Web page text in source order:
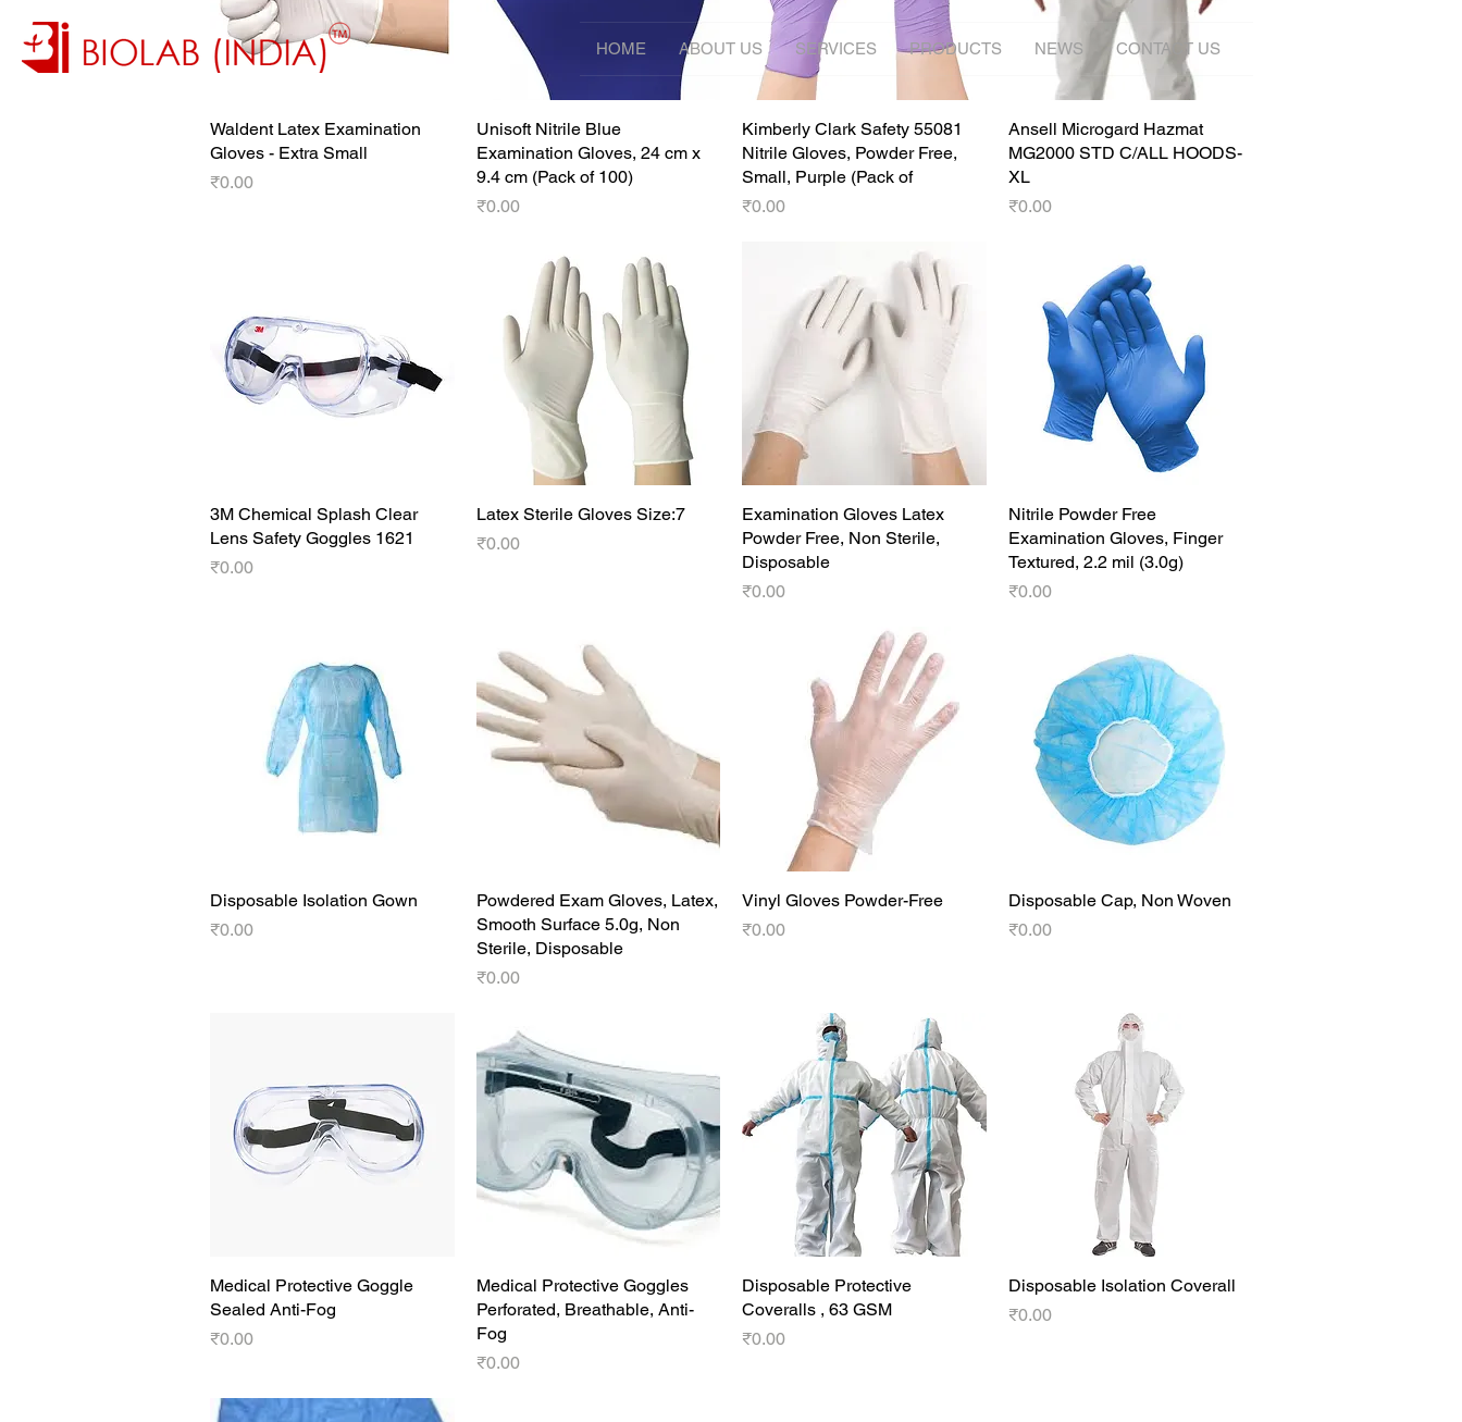
HOME ABOUT US SERVICES PRODUCTS NEWS CONTACT US
Quick View
Waldent Latex Examination
Gloves - Extra Small
Price
₹0.00
Quick View
Unisoft Nitrile Blue
Examination Gloves, 24 cm x
9.4 cm (Pack of 100)
Price
₹0.00
Quick View
Kimberly Clark Safety 55081
Nitrile Gloves, Powder Free,
Small, Purple (Pack of
Price
₹0.00
Quick View
Ansell Microgard Hazmat
MG2000 STD C/ALL HOODS-
XL
Price
₹0.00
Quick View
3M Chemical Splash Clear
Lens Safety Goggles 1621
Price
₹0.00
Quick View
Latex Sterile Gloves Size:7
Price
₹0.00
Quick View
Examination Gloves Latex
Powder Free, Non Sterile,
Disposable
Price
₹0.00
Quick View
Nitrile Powder Free
Examination Gloves, Finger
Textured, 2.2 mil (3.0g)
Price
₹0.00
Quick View
Disposable Isolation Gown
Price
₹0.00
Quick View
Powdered Exam Gloves, Latex,
Smooth Surface 5.0g, Non
Sterile, Disposable
Price
₹0.00
Quick View
Vinyl Gloves Powder-Free
Price
₹0.00
Quick View
Disposable Cap, Non Woven
Price
₹0.00
Quick View
Medical Protective Goggle
Sealed Anti-Fog
Price
₹0.00
Quick View
Medical Protective Goggles
Perforated, Breathable, Anti-
Fog
Price
₹0.00
Quick View
Disposable Protective
Coveralls , 63 GSM
Price
₹0.00
Quick View
Disposable Isolation Coverall
Price
₹0.00